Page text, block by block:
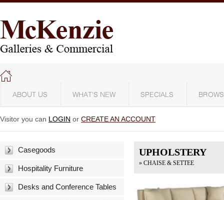
ABOUT US WHAT'S NEW SPECIALS
Visitor you can LOGIN or CREATE AN ACCOUNT
Casegoods
Hospitality Furniture
Desks and Conference Tables
UPHOLSTERY
» CHAISE & SETTEE